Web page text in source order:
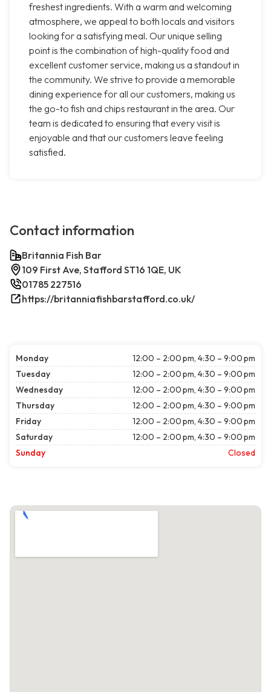
freshest ingredients. With a warm and welcoming
atmosphere, we appeal to both locals and visitors
looking for a satisfying meal. Our unique selling
point is the combination of high-quality food and
excellent customer service, making us a standout in
the community. We strive to provide a memorable
dining experience for all our customers, making us
the go-to fish and chips restaurant in the area. Our
team is dedicated to ensuring that every visit is
enjoyable and that our customers leave feeling
satisfied.
Contact information
Britannia Fish Bar
109 First Ave, Stafford ST16 1QE, UK
01785 227516
https://britanniafishbarstafford.co.uk/
Monday
12:00 – 2:00 pm, 4:30 – 9:00 pm
Tuesday
12:00 – 2:00 pm, 4:30 – 9:00 pm
Wednesday
12:00 – 2:00 pm, 4:30 – 9:00 pm
Thursday
12:00 – 2:00 pm, 4:30 – 9:00 pm
Friday
12:00 – 2:00 pm, 4:30 – 9:00 pm
Saturday
12:00 – 2:00 pm, 4:30 – 9:00 pm
Sunday
Closed